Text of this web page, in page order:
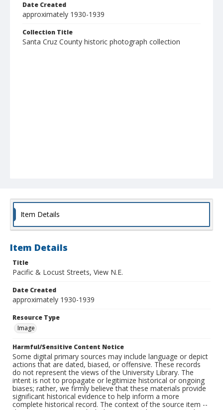
Date Created
approximately 1930-1939
Collection Title
Santa Cruz County historic photograph collection
Item Details
Item Details
Title
Pacific & Locust Streets, View N.E.
Date Created
approximately 1930-1939
Resource Type
Image
Harmful/Sensitive Content Notice
Some digital primary sources may include language or depict
actions that are dated, biased, or offensive. These records
do not represent the views of the University Library. The
intent is not to propagate or legitimize historical or ongoing
biases; rather, we firmly believe that these materials provide
significant historical evidence to help inform a more
complete historical record. The context of the source item --